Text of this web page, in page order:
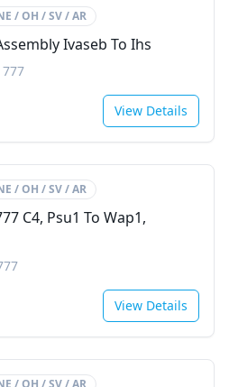
/ OH / SV / AR
Ivaseb To Ihs
View Details
/ OH / SV / AR
C4, Psu1 To Wap1,
View Details
/ OH / SV / AR